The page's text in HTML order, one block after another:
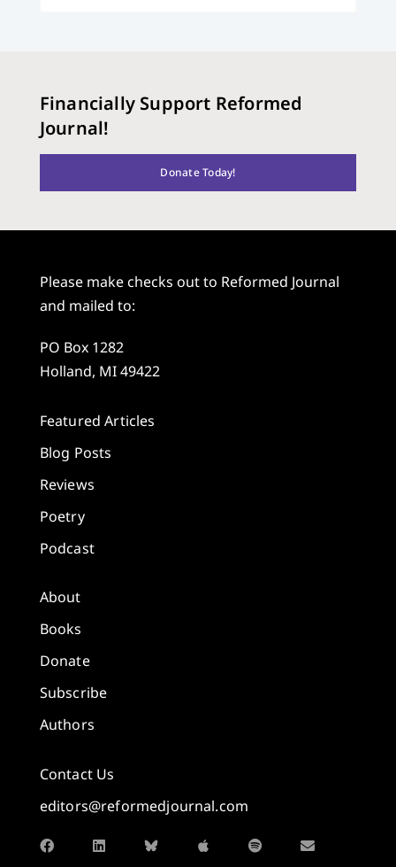
Financially Support Reformed
Journal!
Donate Today!
Please make checks out to Reformed Journal
and mailed to:
PO Box 1282
Holland, MI 49422
Featured Articles
Blog Posts
Reviews
Poetry
Podcast
About
Books
Donate
Subscribe
Authors
Contact Us
editors@reformedjournal.com